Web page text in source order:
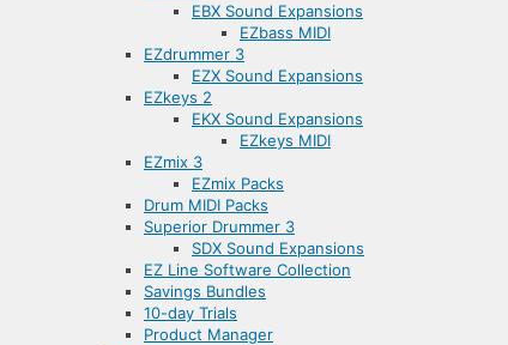
EBX Sound Expansions
EZbass MIDI
EZdrummer 3
EZX Sound Expansions
EZkeys 2
EKX Sound Expansions
EZkeys MIDI
EZmix 3
EZmix Packs
Drum MIDI Packs
Superior Drummer 3
SDX Sound Expansions
EZ Line Software Collection
Savings Bundles
10-day Trials
Product Manager